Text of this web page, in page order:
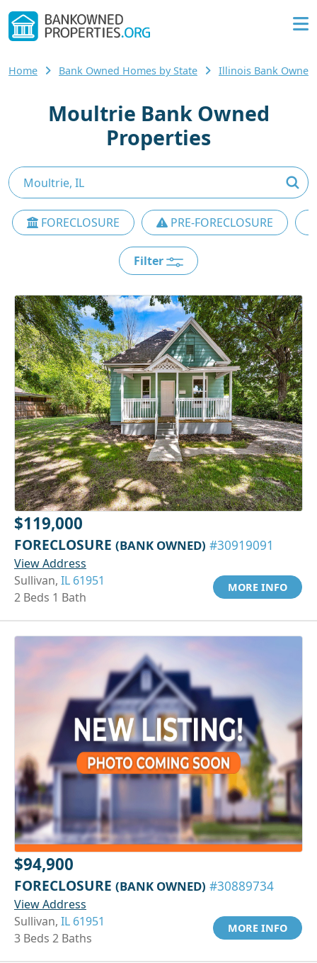
Home Bank Owned Homes by State Illinois Bank
Moultrie Bank Owned
Properties
FORECLOSURE PRE-FORECLOSURE
Filter
$119,000
FORECLOSURE (BANK OWNED) #30919091
View Address
Sullivan, IL 61951
2 Beds 1 Bath
MORE INFO
$94,900
FORECLOSURE (BANK OWNED) #30889734
View Address
Sullivan, IL 61951
3 Beds 2 Baths
MORE INFO